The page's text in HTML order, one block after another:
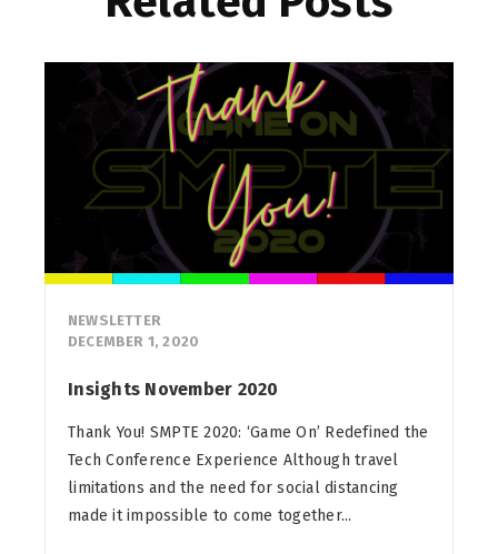
NEWSLETTER
DECEMBER 1, 2020
Insights November 2020
Thank You! SMPTE 2020: ‘Game On’ Redefined the
Tech Conference Experience Although travel
limitations and the need for social distancing
made it impossible to come together...